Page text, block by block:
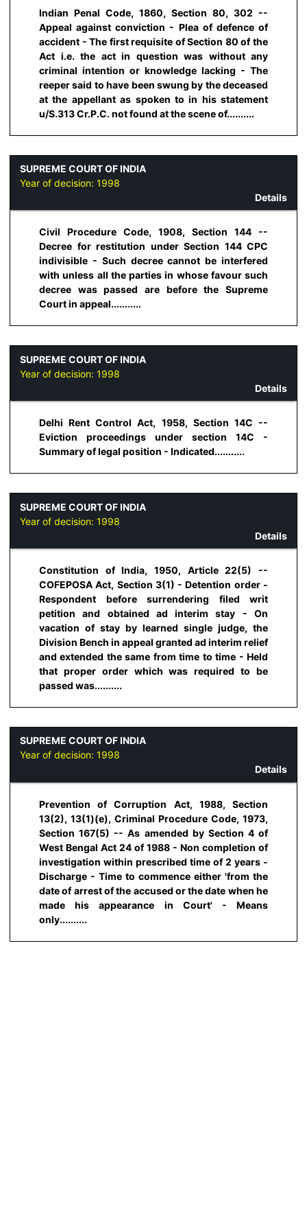
Indian Penal Code, 1860, Section 80, 302 --
Appeal against conviction - Plea of defence of
accident - The first requisite of Section 80 of the
Act i.e. the act in question was without any
criminal intention or knowledge lacking - The
reeper said to have been swung by the deceased
at the appellant as spoken to in his statement
u/S.313 Cr.P.C. not found at the scene of..........
SUPREME COURT OF INDIA
Year of decision: 1998
Details
Civil Procedure Code, 1908, Section 144 --
Decree for restitution under Section 144 CPC
indivisible - Such decree cannot be interfered
with unless all the parties in whose favour such
decree was passed are before the Supreme
Court in appeal...........
SUPREME COURT OF INDIA
Year of decision: 1998
Details
Delhi Rent Control Act, 1958, Section 14C --
Eviction proceedings under section 14C -
Summary of legal position - Indicated...........
SUPREME COURT OF INDIA
Year of decision: 1998
Details
Constitution of India, 1950, Article 22(5) --
COFEPOSA Act, Section 3(1) - Detention order -
Respondent before surrendering filed writ
petition and obtained ad interim stay - On
vacation of stay by learned single judge, the
Division Bench in appeal granted ad interim relief
and extended the same from time to time - Held
that proper order which was required to be
passed was..........
SUPREME COURT OF INDIA
Year of decision: 1998
Details
Prevention of Corruption Act, 1988, Section
13(2), 13(1)(e), Criminal Procedure Code, 1973,
Section 167(5) -- As amended by Section 4 of
West Bengal Act 24 of 1988 - Non completion of
investigation within prescribed time of 2 years -
Discharge - Time to commence either 'from the
date of arrest of the accused or the date when he
made his appearance in Court' - Means
only..........